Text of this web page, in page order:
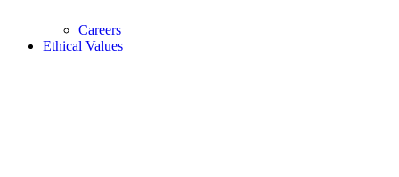
Careers
Ethical Values